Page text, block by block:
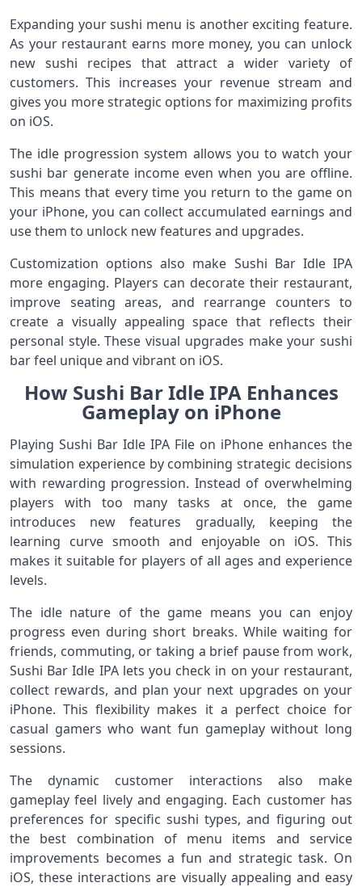
Expanding your sushi menu is another exciting feature.
As your restaurant earns more money, you can unlock
new sushi recipes that attract a wider variety of
customers. This increases your revenue stream and
gives you more strategic options for maximizing profits
on iOS.
The idle progression system allows you to watch your
sushi bar generate income even when you are offline.
This means that every time you return to the game on
your iPhone, you can collect accumulated earnings and
use them to unlock new features and upgrades.
Customization options also make Sushi Bar Idle IPA
more engaging. Players can decorate their restaurant,
improve seating areas, and rearrange counters to
create a visually appealing space that reflects their
personal style. These visual upgrades make your sushi
bar feel unique and vibrant on iOS.
How Sushi Bar Idle IPA Enhances
Gameplay on iPhone
Playing Sushi Bar Idle IPA File on iPhone enhances the
simulation experience by combining strategic decisions
with rewarding progression. Instead of overwhelming
players with too many tasks at once, the game
introduces new features gradually, keeping the
learning curve smooth and enjoyable on iOS. This
makes it suitable for players of all ages and experience
levels.
The idle nature of the game means you can enjoy
progress even during short breaks. While waiting for
friends, commuting, or taking a brief pause from work,
Sushi Bar Idle IPA lets you check in on your restaurant,
collect rewards, and plan your next upgrades on your
iPhone. This flexibility makes it a perfect choice for
casual gamers who want fun gameplay without long
sessions.
The dynamic customer interactions also make
gameplay feel lively and engaging. Each customer has
preferences for specific sushi types, and figuring out
the best combination of menu items and service
improvements becomes a fun and strategic task. On
iOS, these interactions are visually appealing and easy